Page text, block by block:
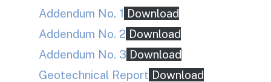
Addendum No. 1 Download
Addendum No. 2 Download
Addendum No. 3 Download
Geotechnical Report Download